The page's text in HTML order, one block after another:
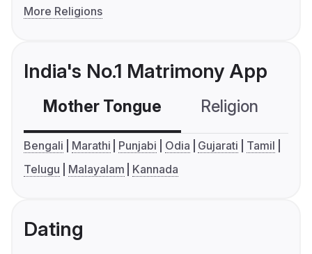
More Religions
India's No.1 Matrimony App
Mother Tongue Religion
Bengali Marathi Punjabi Odia Gujarati
Tamil
Telugu
Malayalam Kannada
Dating